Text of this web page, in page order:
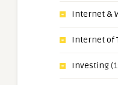
Internet &
Internet of
Investing